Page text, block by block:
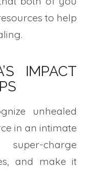
to help
IMPACT
unhealed
in an intimate
charge
and make it